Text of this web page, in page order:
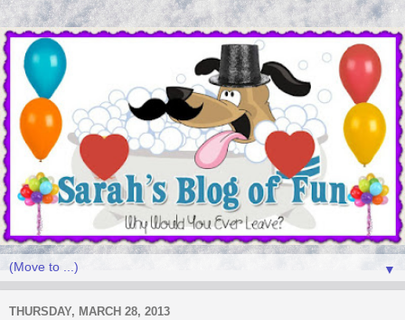
▼
THURSDAY, MARCH 28, 2013